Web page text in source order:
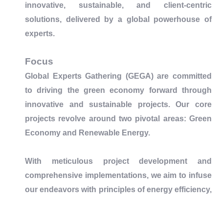
innovative, sustainable, and client-centric
solutions, delivered by a global powerhouse of
experts.
Focus
Global Experts Gathering (GEGA) are committed
to driving the green economy forward through
innovative and sustainable projects. Our core
projects revolve around two pivotal areas: Green
Economy and Renewable Energy.
With meticulous project development and
comprehensive implementations, we aim to infuse
our endeavors with principles of energy efficiency,